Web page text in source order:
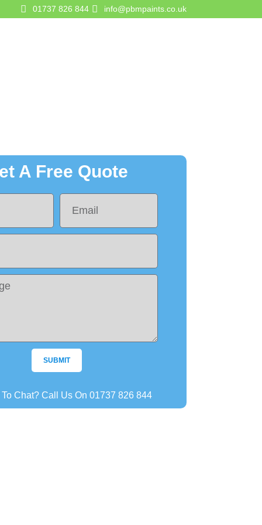
01737 826 844 info@pbmpaints.co.uk
A Free Quote
SUBMIT
To Chat? Call Us On 01737 826 844